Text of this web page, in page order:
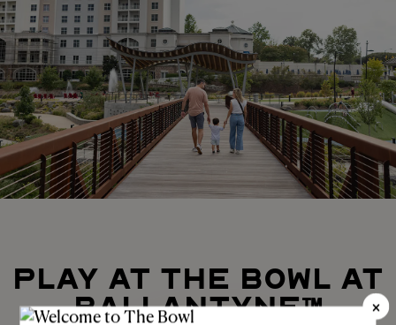
PLAY AT THE BOWL AT
BALLANTYNE™